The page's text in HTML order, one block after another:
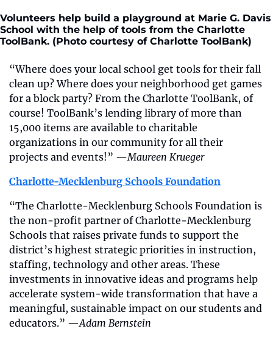
Volunteers help build a playground at Marie G. Davis
School with the help of tools from the Charlotte
ToolBank. (Photo courtesy of Charlotte ToolBank)
“Where does your local school get tools for their fall
clean up? Where does your neighborhood get games
for a block party? From the Charlotte ToolBank, of
course! ToolBank’s lending library of more than
15,000 items are available to charitable
organizations in our community for all their
projects and events!” —Maureen Krueger
Charlotte-Mecklenburg Schools Foundation
“The Charlotte-Mecklenburg Schools Foundation is
the non-profit partner of Charlotte-Mecklenburg
Schools that raises private funds to support the
district’s highest strategic priorities in instruction,
staffing, technology and other areas. These
investments in innovative ideas and programs help
accelerate system-wide transformation that have a
meaningful, sustainable impact on our students and
educators.” —Adam Bernstein